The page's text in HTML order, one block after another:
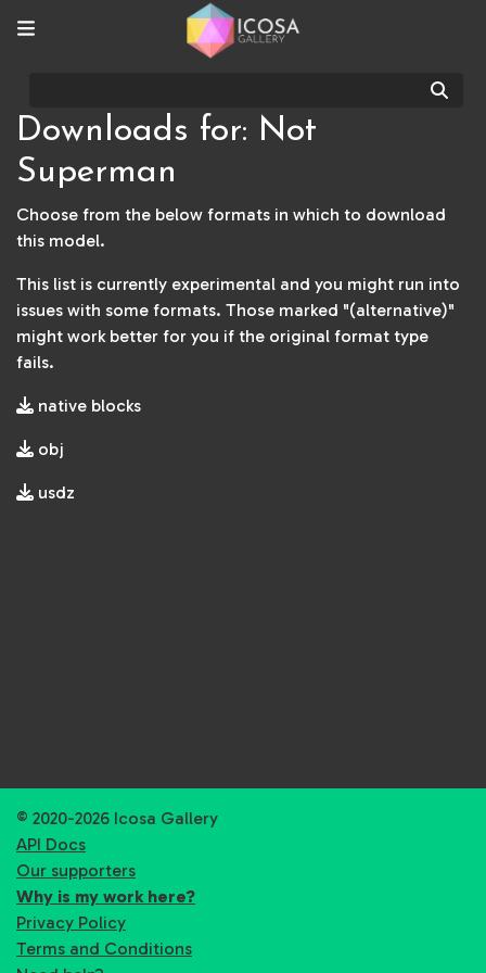
Downloads for: Not
Superman
Choose from the below formats in which to download
this model.
This list is currently experimental and you might run into
issues with some formats. Those marked "(alternative)"
might work better for you if the original format type
fails.
native blocks
obj
usdz
© 2020-2026 Icosa Gallery
API Docs
Our supporters
Why is my work here?
Privacy Policy
Terms and Conditions